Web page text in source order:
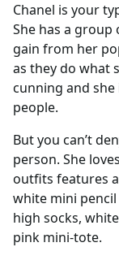
Chanel is your
She has a
gain from her
as they do what
cunning and
people.
But you can’t
person. She
outfits features
white mini
high socks,
pink mini-tote.